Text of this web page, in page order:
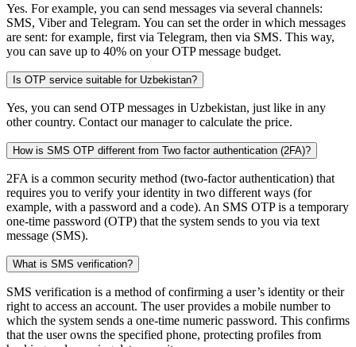
Yes. For example, you can send messages via several channels:
SMS, Viber and Telegram. You can set the order in which messages
are sent: for example, first via Telegram, then via SMS. This way,
you can save up to 40% on your OTP message budget.
Is OTP service suitable for Uzbekistan?
Yes, you can send OTP messages in Uzbekistan, just like in any
other country. Contact our manager to calculate the price.
How is SMS OTP different from Two factor authentication (2FA)?
2FA is a common security method (two-factor authentication) that
requires you to verify your identity in two different ways (for
example, with a password and a code). An SMS OTP is a temporary
one-time password (OTP) that the system sends to you via text
message (SMS).
What is SMS verification?
SMS verification is a method of confirming a user’s identity or their
right to access an account. The user provides a mobile number to
which the system sends a one-time numeric password. This confirms
that the user owns the specified phone, protecting profiles from